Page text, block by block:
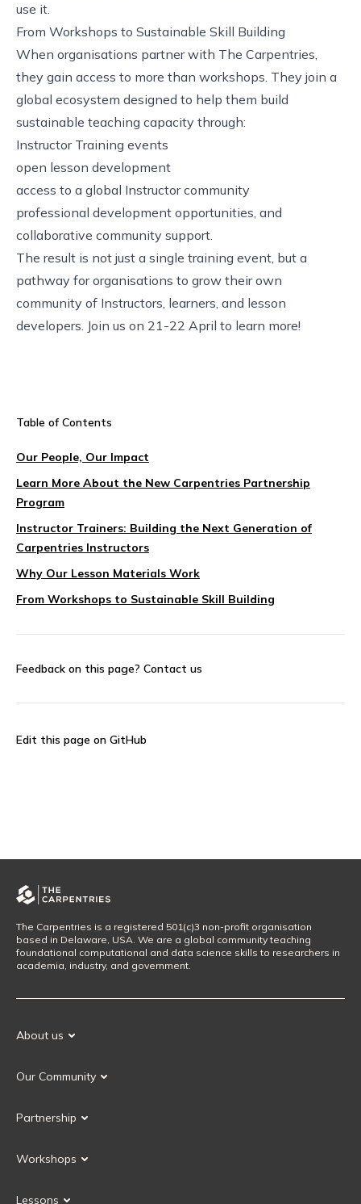
use it.
From Workshops to Sustainable Skill Building
When organisations partner with The Carpentries,
they gain access to more than workshops. They join a
global ecosystem designed to help them build
sustainable teaching capacity through:
Instructor Training events
open lesson development
access to a global Instructor community
professional development opportunities, and
collaborative community support.
The result is not just a single training event, but a
pathway for organisations to grow their own
community of Instructors, learners, and lesson
developers. Join us on 21-22 April to learn more!
Table of Contents
Our People, Our Impact
Learn More About the New Carpentries Partnership
Program
Instructor Trainers: Building the Next Generation of
Carpentries Instructors
Why Our Lesson Materials Work
From Workshops to Sustainable Skill Building
Feedback on this page? Contact us
Edit this page on GitHub
The Carpentries is a registered 501(c)3 non-profit organisation
based in Delaware, USA. We are a global community teaching
foundational computational and data science skills to researchers in
academia, industry, and government.
About us
Our History
Our Community
Our Governance
Partnership
Current Partners
Workshops
Lessons